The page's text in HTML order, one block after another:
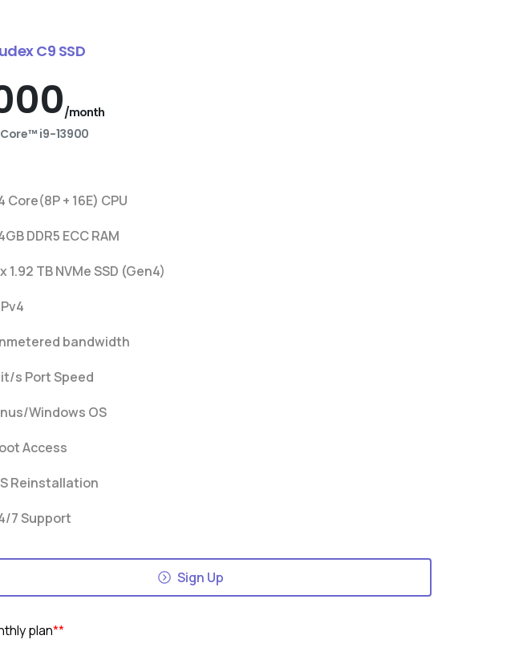
C9 SSD
/month
i9-13900
Core(8P + 16E) CPU
DDR5 ECC RAM
1.92 TB NVMe SSD (Gen4)
bandwidth
s Port Speed
Windows OS
Access
Reinstallation
7 Support
Sign Up
plan**